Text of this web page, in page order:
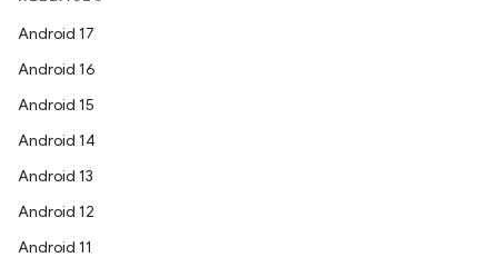
Android 17
Android 16
Android 15
Android 14
Android 13
Android 12
Android 11